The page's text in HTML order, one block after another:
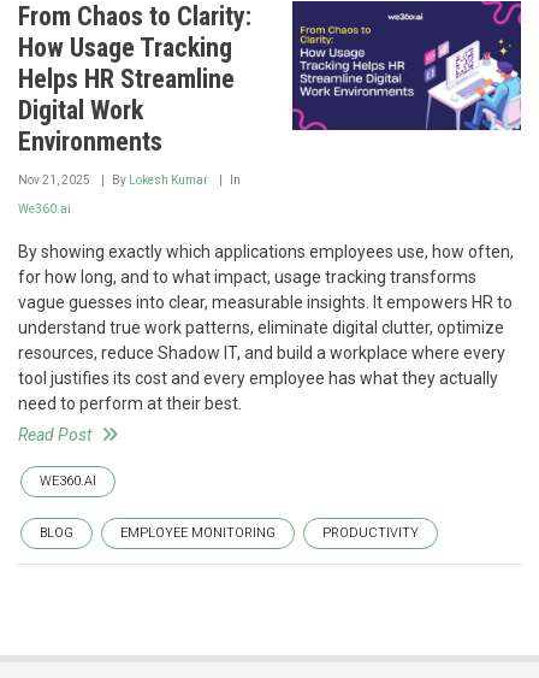
From Chaos to Clarity:
How Usage Tracking
Helps HR Streamline
Digital Work
Environments
Nov 21, 2025 By Lokesh Kumar In
We360.ai
By showing exactly which applications employees use, how often,
for how long, and to what impact, usage tracking transforms
vague guesses into clear, measurable insights. It empowers HR to
understand true work patterns, eliminate digital clutter, optimize
resources, reduce Shadow IT, and build a workplace where every
tool justifies its cost and every employee has what they actually
need to perform at their best.
Read Post
WE360.AI
BLOG EMPLOYEE MONITORING PRODUCTIVITY